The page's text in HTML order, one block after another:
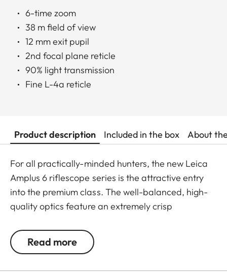
6-time zoom
38 m field of view
12 mm exit pupil
2nd focal plane reticle
90% light transmission
Fine L-4a reticle
Product description Included in the box About
For all practically-minded hunters, the new Leica
Amplus 6 riflescope series is the attractive entry
into the premium class. The well-balanced, high-
quality optics feature an extremely crisp
wide field of view. The rugged design makes the
Leica Amplus 6 ideal for uncompromising use in
Read more